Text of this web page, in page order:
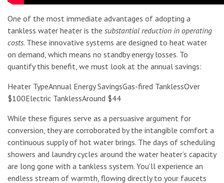
One of the most immediate advantages of adopting a
tankless water heater is the substantial reduction in operating
costs. These innovative systems are designed to heat water
on demand, which means no standby energy losses. To
quantify this benefit, we must look at the annual savings:
Heater TypeAnnual Energy SavingsGas-fired TanklessOver
$100Electric TanklessAround $44
While these figures serve as a persuasive argument for
conversion, they are corroborated by the intangible comfort a
continuous supply of hot water brings. The days of scheduling
showers and laundry cycles around the water heater’s capacity
are long gone with a tankless system. You’ll experience an
endless stream of warmth, flowing directly to your faucets